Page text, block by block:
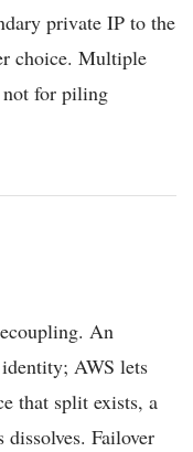
private IP to the
choice. Multiple
not for piling
An
AWS lets
that split exists, a
Failover